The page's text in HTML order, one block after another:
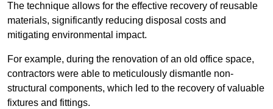
The technique allows for the effective recovery of reusable
materials, significantly reducing disposal costs and
mitigating environmental impact.
For example, during the renovation of an old office space,
contractors were able to meticulously dismantle non-
structural components, which led to the recovery of valuable
fixtures and fittings.